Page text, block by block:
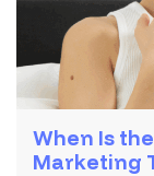
When Is
Marketing